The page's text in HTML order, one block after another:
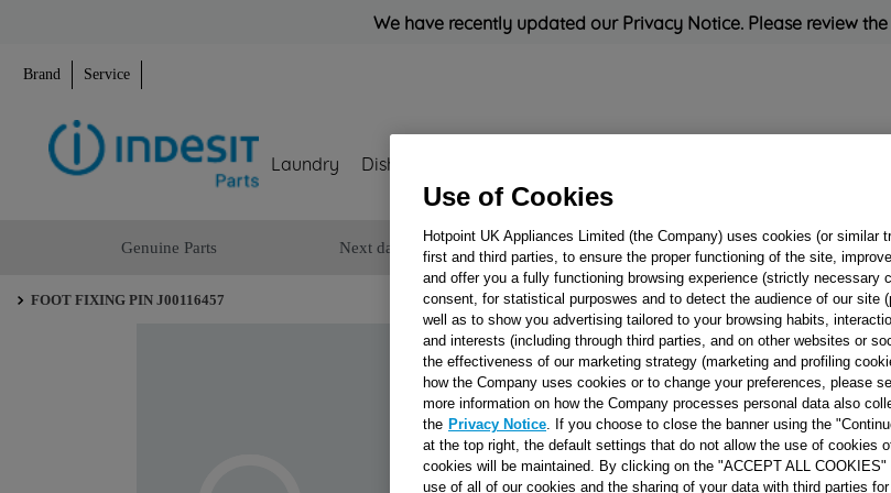
We have recently updated our Privacy Notice. Please review
Brand Service
Laundry Dishwashing
Genuine Parts Next day delivery Rated 'Great' on
FOOT FIXING PIN J00116457
FOOT
J00116457
Reference:
SEE
Use of Cookies
Hotpoint UK Appliances Limited (the Company) uses cookies (or similar
first and third parties, to ensure the proper functioning of the site,
and offer you a fully functioning browsing experience (strictly necessary
consent, for statistical purposwes and to detect the audience of our site
well as to show you advertising tailored to your browsing habits,
and interests (including through third parties, and on other websites or
the effectiveness of our marketing strategy (marketing and profiling
how the Company uses cookies or to change your preferences, please
more information on how the Company processes personal data also
the Privacy Notice . If you choose to close the banner using the
at the top right, the default settings that do not allow the use of cookies
cookies will be maintained. By clicking on the "ACCEPT ALL
use of all of our cookies and the sharing of your data with third parties